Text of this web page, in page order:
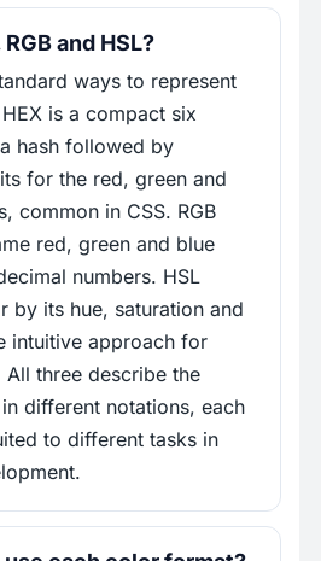
and HSL?
ways to represent
is a compact six
hash followed by
for the red, green and
common in CSS. RGB
red, green and blue
numbers. HSL
by its hue, saturation and
intuitive approach for
three describe the
different notations, each
to different tasks in